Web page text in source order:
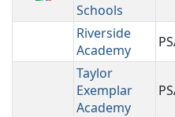
Schools
Riverside
Academy
Taylor
Exemplar
Academy